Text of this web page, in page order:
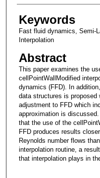
Keywords
Fast fluid dynamics, Semi-
Interpolation
Abstract
This paper examines the
cellPointWallModified
dynamics (FFD). In
data structures is proposed
adjustment to FFD which
approximation is
that the use of the
FFD produces results
Reynolds number flows
interpolation routine, a
that interpolation plays in